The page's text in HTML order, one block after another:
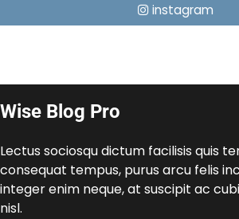
instagram
Wise Blog Pro
Lectus sociosqu dictum facilisis quis
consequat tempus, purus arcu felis
integer enim neque, at suscipit ac
nisl.